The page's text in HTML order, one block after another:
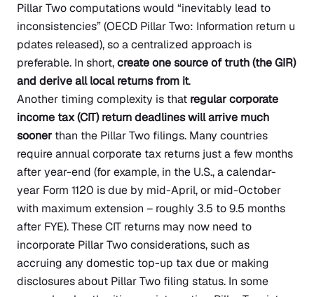
Pillar Two computations would “inevitably lead to
inconsistencies”(OECD Pillar Two: Information return u
pdates released), so a centralized approach is
preferable. In short,create one source of truth (the GIR)
and derive all local returns from it.
Another timing complexity is that regular corporate
income tax (CIT) return deadlines will arrive much
sooner than the Pillar Two filings. Many countries
require annual corporate tax returns just a few months
after year-end (for example, in the U.S., a calendar-
year Form 1120 is due by mid-April, or mid-October
with maximum extension – roughly 3.5 to 9.5 months
after FYE). These CIT returns may now need to
incorporate Pillar Two considerations, such as
accruing any domestic top-up tax due or making
disclosures about Pillar Two filing status. In some